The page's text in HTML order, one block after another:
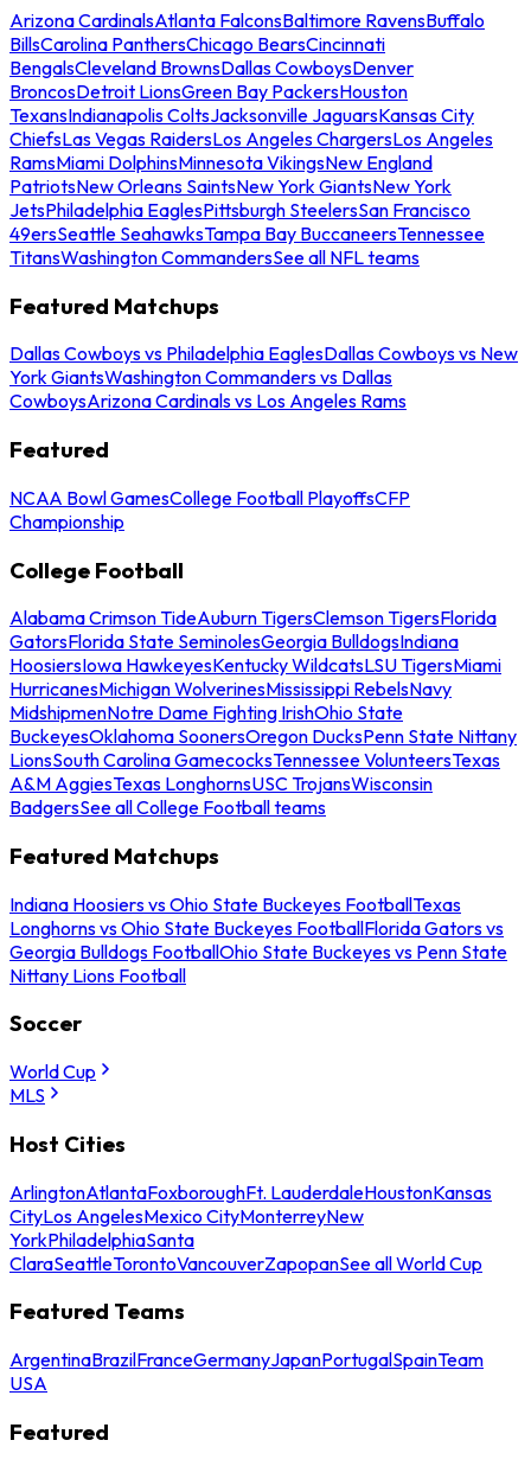
Arizona CardinalsAtlanta FalconsBaltimore RavensBuffalo
BillsCarolina PanthersChicago BearsCincinnati
BengalsCleveland BrownsDallas CowboysDenver
BroncosDetroit LionsGreen Bay PackersHouston
TexansIndianapolis ColtsJacksonville JaguarsKansas City
ChiefsLas Vegas RaidersLos Angeles ChargersLos Angeles
RamsMiami DolphinsMinnesota VikingsNew England
PatriotsNew Orleans SaintsNew York GiantsNew York
JetsPhiladelphia EaglesPittsburgh SteelersSan Francisco
49ersSeattle SeahawksTampa Bay BuccaneersTennessee
TitansWashington CommandersSee all NFL teams
Featured Matchups
Dallas Cowboys vs Philadelphia EaglesDallas Cowboys vs New
York GiantsWashington Commanders vs Dallas
CowboysArizona Cardinals vs Los Angeles Rams
Featured
NCAA Bowl GamesCollege Football PlayoffsCFP
Championship
College Football
Alabama Crimson TideAuburn TigersClemson TigersFlorida
GatorsFlorida State SeminolesGeorgia BulldogsIndiana
HoosiersIowa HawkeyesKentucky WildcatsLSU TigersMiami
HurricanesMichigan WolverinesMississippi RebelsNavy
MidshipmenNotre Dame Fighting IrishOhio State
BuckeyesOklahoma SoonersOregon DucksPenn State Nittany
LionsSouth Carolina GamecocksTennessee VolunteersTexas
A&M AggiesTexas LonghornsUSC TrojansWisconsin
BadgersSee all College Football teams
Featured Matchups
Indiana Hoosiers vs Ohio State Buckeyes FootballTexas
Longhorns vs Ohio State Buckeyes FootballFlorida Gators vs
Georgia Bulldogs FootballOhio State Buckeyes vs Penn State
Nittany Lions Football
Soccer
World Cup
MLS
Host Cities
ArlingtonAtlantaFoxboroughFt. LauderdaleHoustonKansas
CityLos AngelesMexico CityMonterreyNew
YorkPhiladelphiaSanta
ClaraSeattleTorontoVancouverZapopanSee all World Cup
Featured Teams
ArgentinaBrazilFranceGermanyJapanPortugalSpainTeam
USA
Featured